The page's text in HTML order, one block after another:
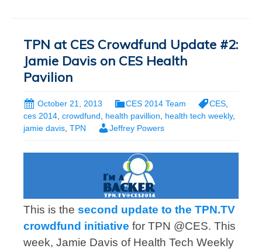
TPN at CES Crowdfund Update #2:
Jamie Davis on CES Health
Pavilion
October 21, 2013 CES 2014 Team CES
ces 2014 crowdfund health pavillion health tech weekly,
jamie davis TPN Jeffrey Powers
This is the second update to the TPN.TV
crowdfund initiative for TPN @CES. This
week, Jamie Davis of Health Tech Weekly